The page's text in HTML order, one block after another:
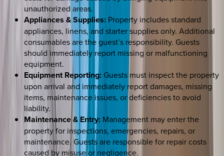
unauthorized areas.
Appliances & Supplies: Property includes standard
appliances, linens, and starter supplies only. Additional
consumables are the guest’s responsibility. Guests
should immediately report missing or malfunctioning
equipment.
Equipment Reporting: Guests must inspect the property
upon arrival and immediately report damages, missing
items, maintenance issues, or deficiencies to avoid
liability.
Maintenance & Entry: Management may enter the
property for inspections, emergencies, repairs, or
maintenance. Guests are responsible for repair costs
caused by misuse or negligence.